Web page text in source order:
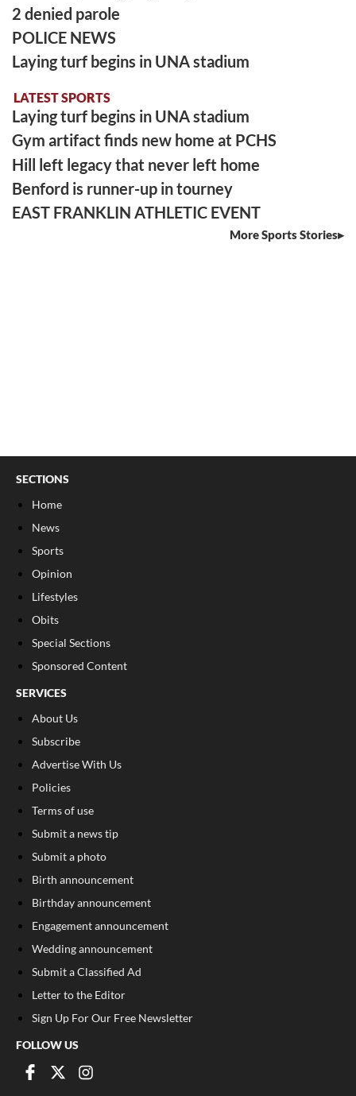
2 denied parole
POLICE NEWS
Laying turf begins in UNA stadium
LATEST SPORTS
Laying turf begins in UNA stadium
Gym artifact finds new home at PCHS
Hill left legacy that never left home
Benford is runner-up in tourney
EAST FRANKLIN ATHLETIC EVENT
More Sports Stories
SECTIONS
Home
News
Sports
Opinion
Lifestyles
Obits
Special Sections
Sponsored Content
SERVICES
About Us
Subscribe
Advertise With Us
Policies
Terms of use
Submit a news tip
Submit a photo
Birth announcement
Birthday announcement
Engagement announcement
Wedding announcement
Submit a Classified Ad
Letter to the Editor
Sign Up For Our Free Newsletter
FOLLOW US